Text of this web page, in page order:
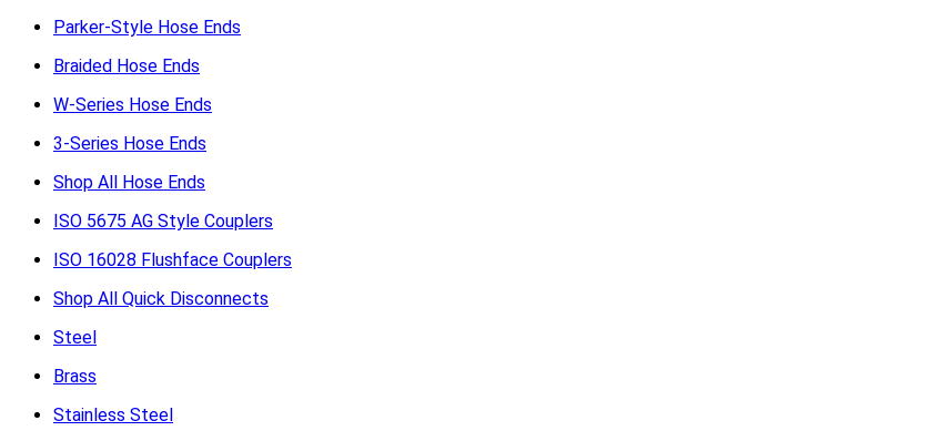
Parker-Style Hose Ends
Braided Hose Ends
W-Series Hose Ends
3-Series Hose Ends
Shop All Hose Ends
ISO 5675 AG Style Couplers
ISO 16028 Flushface Couplers
Shop All Quick Disconnects
Steel
Brass
Stainless Steel